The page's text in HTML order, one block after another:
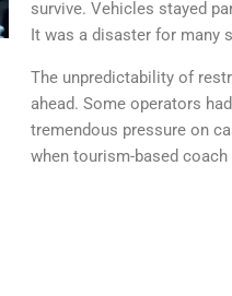
survive. Vehicles stayed
It was a disaster for many
The unpredictability of
ahead. Some operators
tremendous pressure on
when tourism-based